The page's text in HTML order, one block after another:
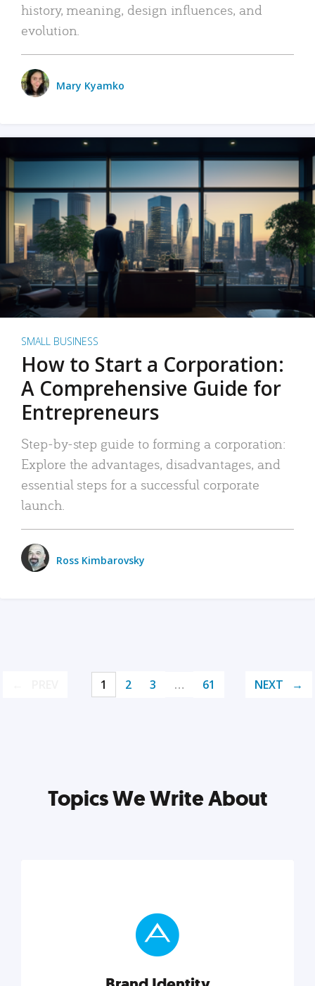
history, meaning, design influences, and
evolution.
Mary Kyamko
SMALL BUSINESS
How to Start a Corporation:
A Comprehensive Guide for
Entrepreneurs
Step-by-step guide to forming a corporation:
Explore the advantages, disadvantages, and
essential steps for a successful corporate
launch.
Ross Kimbarovsky
1 2 3 … 61 NEXT
Topics We Write About